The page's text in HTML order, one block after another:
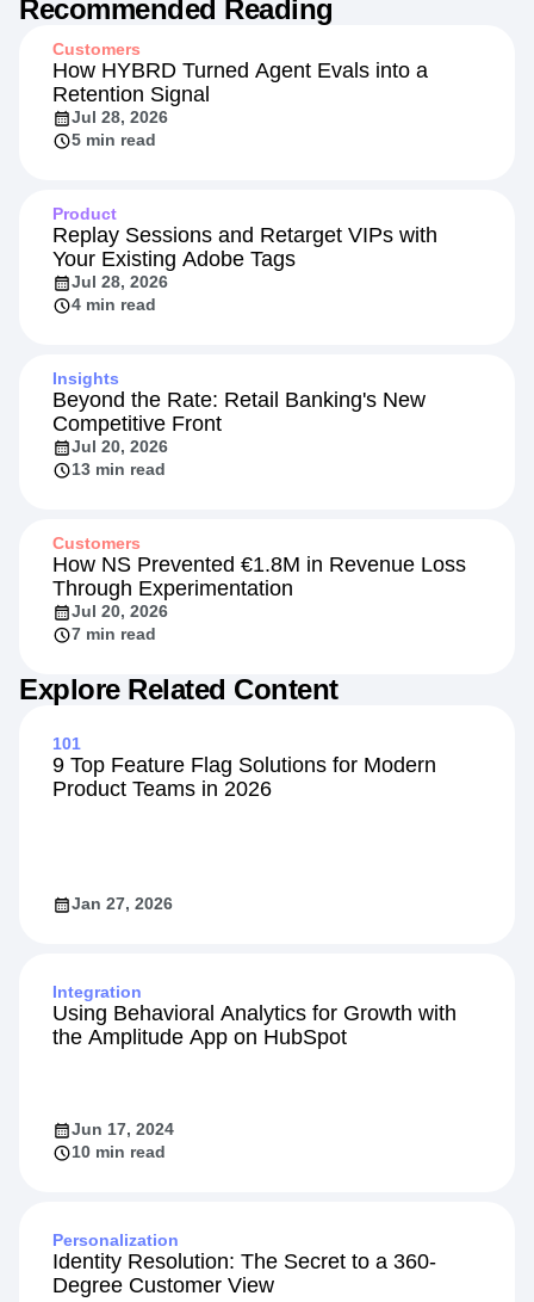
Recommended Reading
Customers
How HYBRD Turned Agent Evals into a
Retention Signal
Jul 28, 2026
5 min read
Product
Replay Sessions and Retarget VIPs with
Your Existing Adobe Tags
Jul 28, 2026
4 min read
Insights
Beyond the Rate: Retail Banking's New
Competitive Front
Jul 20, 2026
13 min read
Customers
How NS Prevented €1.8M in Revenue Loss
Through Experimentation
Jul 20, 2026
7 min read
Explore Related Content
101
9 Top Feature Flag Solutions for Modern
Product Teams in 2026
Jan 27, 2026
Integration
Using Behavioral Analytics for Growth with
the Amplitude App on HubSpot
Jun 17, 2024
10 min read
Personalization
Identity Resolution: The Secret to a 360-
Degree Customer View